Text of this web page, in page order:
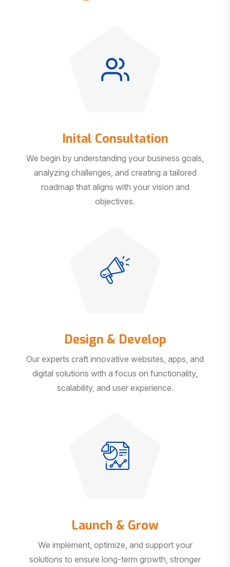
Inital Consultation
We begin by understanding your business goals,
analyzing challenges, and creating a tailored
roadmap that aligns with your vision and
objectives.
Design & Develop
Our experts craft innovative websites, apps, and
digital solutions with a focus on functionality,
scalability, and user experience.
Launch & Grow
We implement, optimize, and support your
solutions to ensure long-term growth, stronger